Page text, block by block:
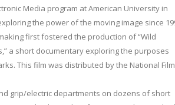
Media program at American University in
the power of the moving image since
first fostered the production of “Wild
a short documentary exploring the purposes
This film was distributed by the National Film
grip/electric departments on dozens of short